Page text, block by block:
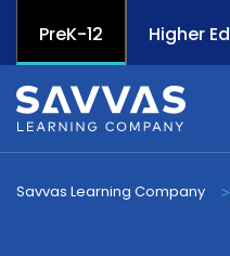
PreK-12 Higher Ed
Savvas Learning Company >